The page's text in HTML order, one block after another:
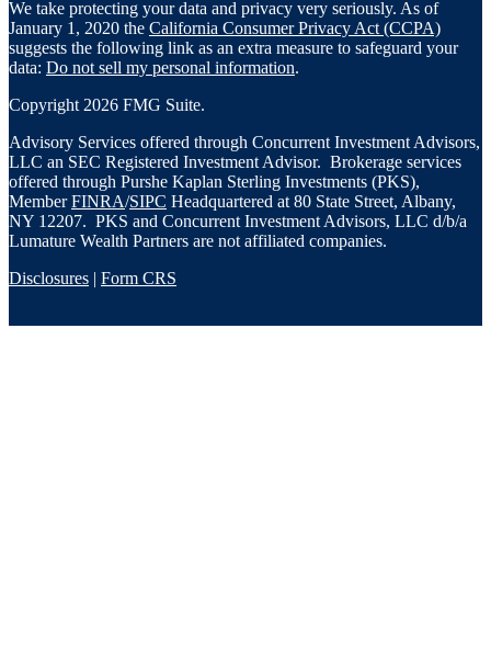
We take protecting your data and privacy very seriously. As of
January 1, 2020 the California Consumer Privacy Act (CCPA)
suggests the following link as an extra measure to safeguard your
data: Do not sell my personal information.
Copyright 2026 FMG Suite.
Advisory Services offered through Concurrent Investment Advisors,
LLC an SEC Registered Investment Advisor. Brokerage services
offered through Purshe Kaplan Sterling Investments (PKS),
MemberFINRA/SIPC Headquartered at 80 State Street, Albany,
NY 12207. PKS and Concurrent Investment Advisors, LLC d/b/a
Lumature Wealth Partners are not affiliated companies.
Disclosures | Form CRS